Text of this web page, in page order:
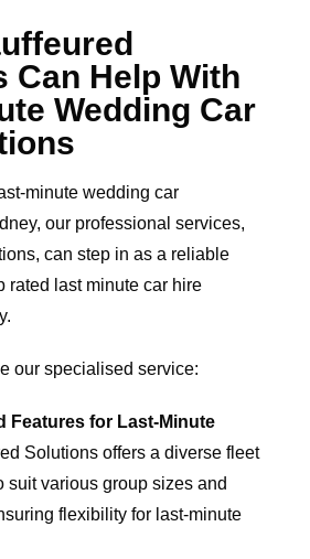
Can Help With
Wedding Car
minute wedding car
our professional services,
can step in as a reliable
rated last minute car hire
our specialised service:
Features for Last-Minute
Solutions offers a diverse fleet
suit various group sizes and
flexibility for last-minute